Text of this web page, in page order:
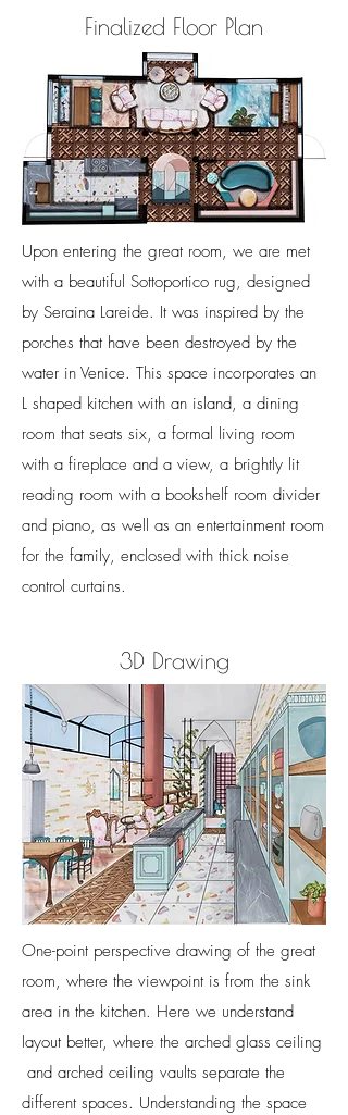
Finalized Floor Plan
Upon entering the great room, we are met
with a beautiful Sottoportico rug, designed
by Seraina Lareide. It was inspired by the
porches that have been destroyed by the
water in Venice. This space incorporates an
L shaped kitchen with an island, a dining
room that seats six, a formal living room
with a fireplace and a view, a brightly lit
reading room with a bookshelf room divider
and piano, as well as an entertainment room
for the family, enclosed with thick noise
control curtains.
3D Drawing
One-point perspective drawing of the great
room, where the viewpoint is from the sink
area in the kitchen. Here we understand
layout better, where the arched glass ceiling
and arched ceiling vaults separate the
different spaces. Understanding the space